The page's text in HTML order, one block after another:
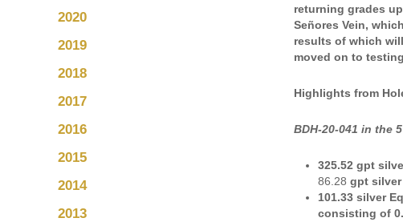
returning grades
Señores Vein,
results of which
moved on to
Highlights from
BDH-20-041 in the
325.52 gpt
86.28 gpt silver
101.33 silver
consisting of
2020
2019
2018
2017
2016
2015
2014
2013